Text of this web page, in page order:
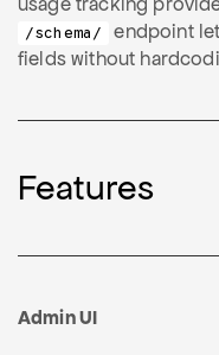
/schema/
endpoint
fields without
Features
Admin UI